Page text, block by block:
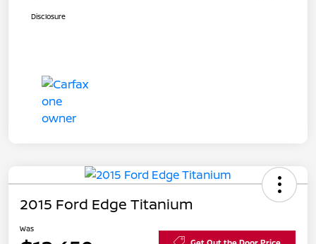
Disclosure
2015 Ford Edge Titanium
Was